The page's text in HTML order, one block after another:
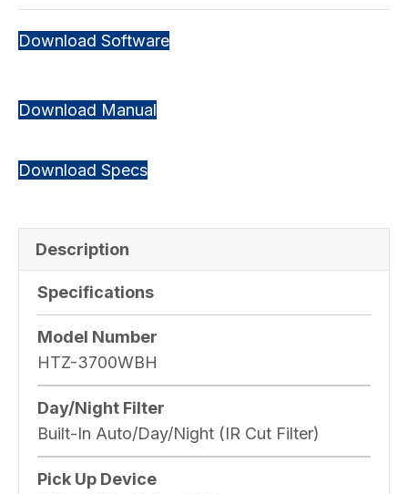
Download Software
Download Manual
Download Specs
Description
Specifications
Model Number
HTZ-3700WBH
Day/Night Filter
Built-In Auto/Day/Night (IR Cut Filter)
Pick Up Device